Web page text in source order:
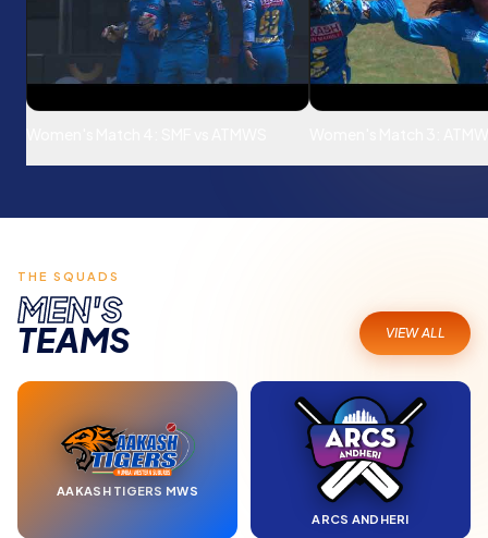
THE SQUADS
MEN'S
TEAMS VIEW ALL
AAKASH TIGERS MWS
ARCS ANDHERI